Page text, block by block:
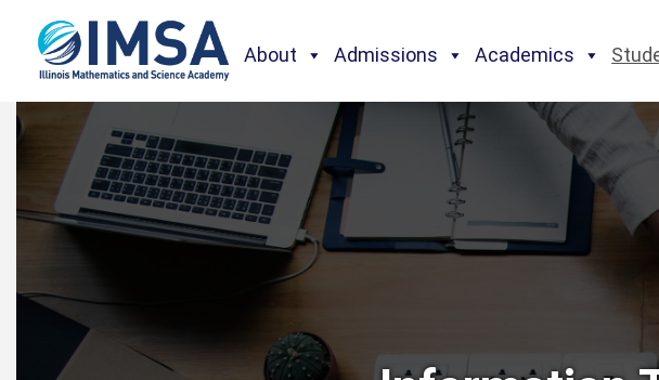
About Admissions Academics